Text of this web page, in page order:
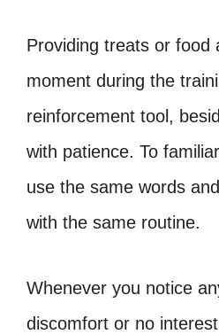
Providing treats or food
moment during the
reinforcement tool,
with patience. To
use the same words
with the same routine.
Whenever you notice
discomfort or no